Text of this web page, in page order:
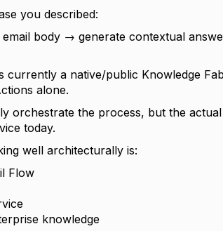
you described:
body → generate contextual
currently a native/public Knowledge
alone.
orchestrate the process, but the
today.
well architecturally is:
Flow
knowledge